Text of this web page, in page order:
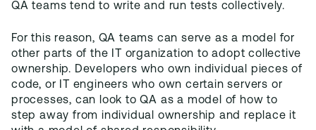
QA teams tend to write and run tests collectively.
For this reason, QA teams can serve as a model for
other parts of the IT organization to adopt collective
ownership. Developers who own individual pieces of
code, or IT engineers who own certain servers or
processes, can look to QA as a model of how to
step away from individual ownership and replace it